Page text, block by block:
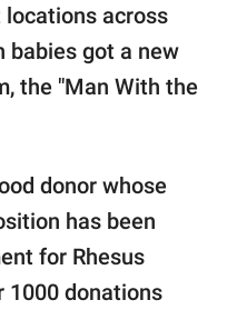
across
babies got a new
the "Man With the
donor whose
has been
for Rhesus
1000 donations